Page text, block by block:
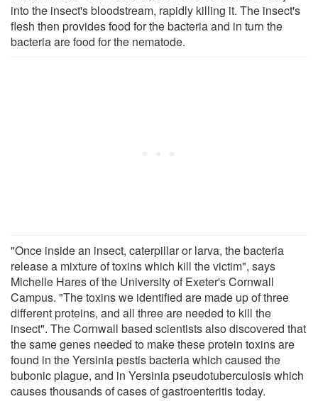
into the insect's bloodstream, rapidly killing it. The insect's
flesh then provides food for the bacteria and in turn the
bacteria are food for the nematode.
"Once inside an insect, caterpillar or larva, the bacteria
release a mixture of toxins which kill the victim", says
Michelle Hares of the University of Exeter's Cornwall
Campus. "The toxins we identified are made up of three
different proteins, and all three are needed to kill the
insect". The Cornwall based scientists also discovered that
the same genes needed to make these protein toxins are
found in the Yersinia pestis bacteria which caused the
bubonic plague, and in Yersinia pseudotuberculosis which
causes thousands of cases of gastroenteritis today.